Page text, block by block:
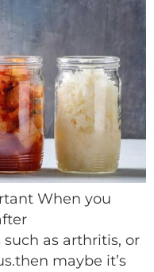
When you
as arthritis, or
maybe it’s